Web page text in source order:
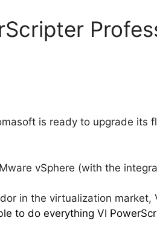
is ready to upgrade its
vSphere (with the
in the virtualization market,
to do everything VI